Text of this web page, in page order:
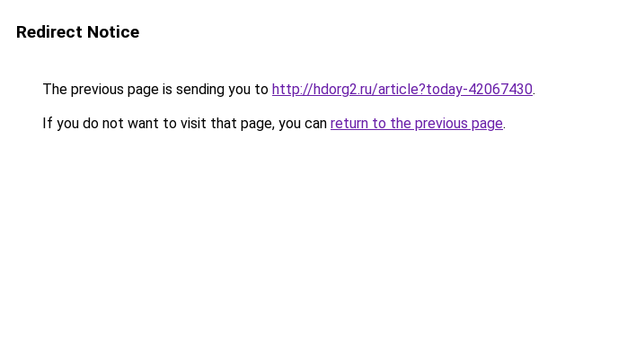
Redirect Notice
The previous page is sending you to http://hdorg2.ru/article?today-42067430.
If you do not want to visit that page, you can return to the previous page.